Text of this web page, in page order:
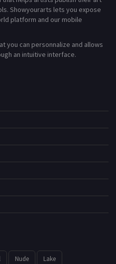
Showyourarts lets you expose
platform and our mobile
you can personnalize and allows
an intuitive interface.
Nude Lake